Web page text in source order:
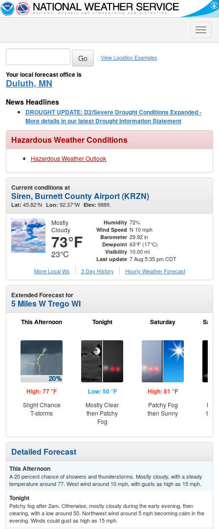
Toggle
View Location Examples
Your local forecast office is
Duluth, MN
News Headlines
DROUGHT UPDATE: D2/Severe Drought Conditions Expanded -
More details in our latest Drought Information Statement
Hazardous Weather Conditions
Hazardous Weather Outlook
Current conditions at
Siren, Burnett County Airport (KRZN)
Lat: 45.82°N Lon: 92.37°W Elev: 988ft.
Mostly
Cloudy
73°F
23°C
Humidity 72%
Wind Speed N 10 mph
Barometer 29.92 in
Dewpoint 63°F (17°C)
Visibility 10.00 mi
Last update 7 Aug 5:35 pm CDT
More Local Wx
3 Day History Hourly Weather Forecast
Extended Forecast for
5 Miles W Trego WI
This Afternoon
High: 77 °F
Slight Chance
T-storms
Tonight
Low: 50 °F
Mostly Clear
then Patchy
Fog
Saturday
High: 81 °F
Patchy Fog
then Sunny
Detailed Forecast
This Afternoon
A 20 percent chance of showers and thunderstorms. Mostly cloudy, with a steady
temperature around 77. West wind around 10 mph, with gusts as high as 15 mph.
Tonight
Patchy fog after 2am. Otherwise, mostly cloudy during the early evening, then
clearing, with a low around 50. Northwest wind around 5 mph becoming calm in the
evening. Winds could gust as high as 15 mph.